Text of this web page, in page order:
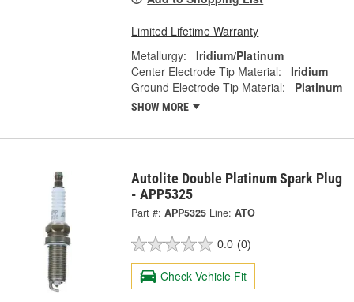
Limited Lifetime Warranty
Metallurgy:
Iridium/Platinum
Center Electrode Tip Material:
Iridium
Ground Electrode Tip Material:
Platinum
SHOW MORE
Autolite Double Platinum Spark Plug
- APP5325
Part #: APP5325 Line: ATO
0.0 (0)
Check Vehicle Fit